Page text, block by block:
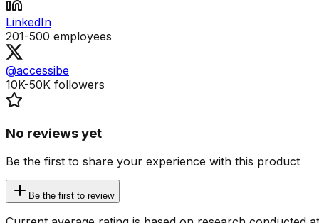
LinkedIn
201-500 employees
@accessibe
10K-50K followers
No reviews yet
Be the first to share your experience with this product
Be the first to review